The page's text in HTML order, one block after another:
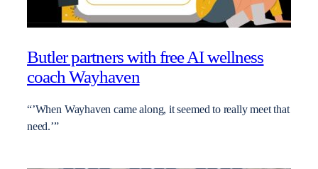
Butler partners with free AI wellness
coach Wayhaven
“’When Wayhaven came along, it seemed to really meet that
need.’”